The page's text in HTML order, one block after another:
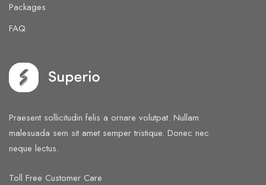
Packages
FAQ
Praesent sollicitudin felis a ornare volutpat. Nullam
malesuada sem sit amet semper tristique. Donec nec
neque lectus.
Toll Free Customer Care